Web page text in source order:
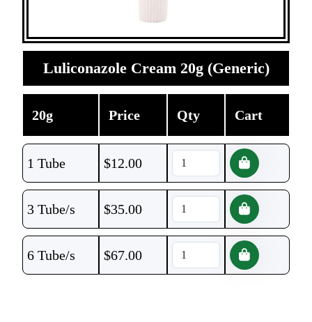
Luliconazole Cream 20g (Generic)
20g Price Qty Cart
1 Tube $12.00
3 Tube/s $35.00
6 Tube/s $67.00